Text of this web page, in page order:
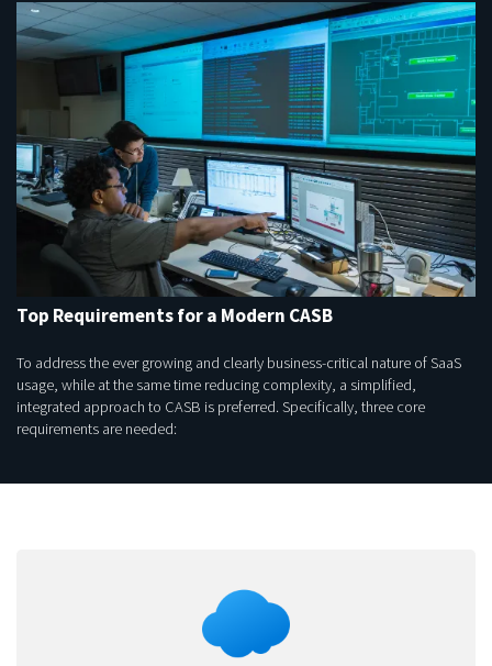
Top Requirements for a Modern CASB
To address the ever growing and clearly business-critical nature of SaaS
usage, while at the same time reducing complexity, a simplified,
integrated approach to CASB is preferred. Specifically, three core
requirements are needed: